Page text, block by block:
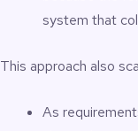
system that
This approach also
As